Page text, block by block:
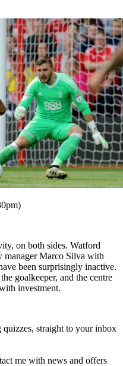
on both sides. Watford
manager Marco Silva with
been surprisingly inactive.
goalkeeper, and the centre
investment.
straight to your inbox
me with news and offers